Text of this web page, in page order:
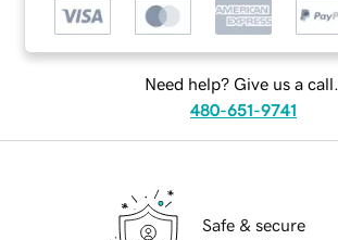
Need help? Give us a call.
480-651-9741
Safe & secure